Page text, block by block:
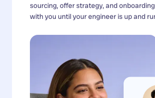
sourcing, offer strategy, and
with you until your engineer is up and